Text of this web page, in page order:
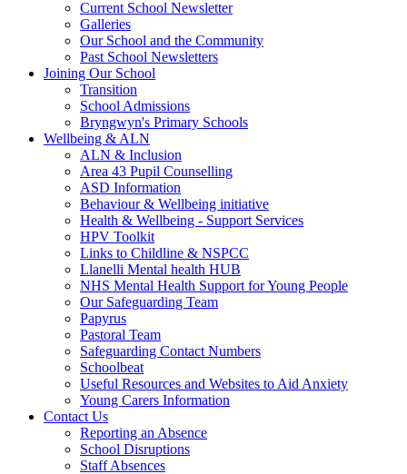
Current School Newsletter
Galleries
Our School and the Community
Past School Newsletters
Joining Our School
Transition
School Admissions
Bryngwyn's Primary Schools
Wellbeing & ALN
ALN & Inclusion
Area 43 Pupil Counselling
ASD Information
Behaviour & Wellbeing initiative
Health & Wellbeing - Support Services
HPV Toolkit
Links to Childline & NSPCC
Llanelli Mental health HUB
NHS Mental Health Support for Young People
Our Safeguarding Team
Papyrus
Pastoral Team
Safeguarding Contact Numbers
Schoolbeat
Useful Resources and Websites to Aid Anxiety
Young Carers Information
Contact Us
Reporting an Absence
School Disruptions
Staff Absences